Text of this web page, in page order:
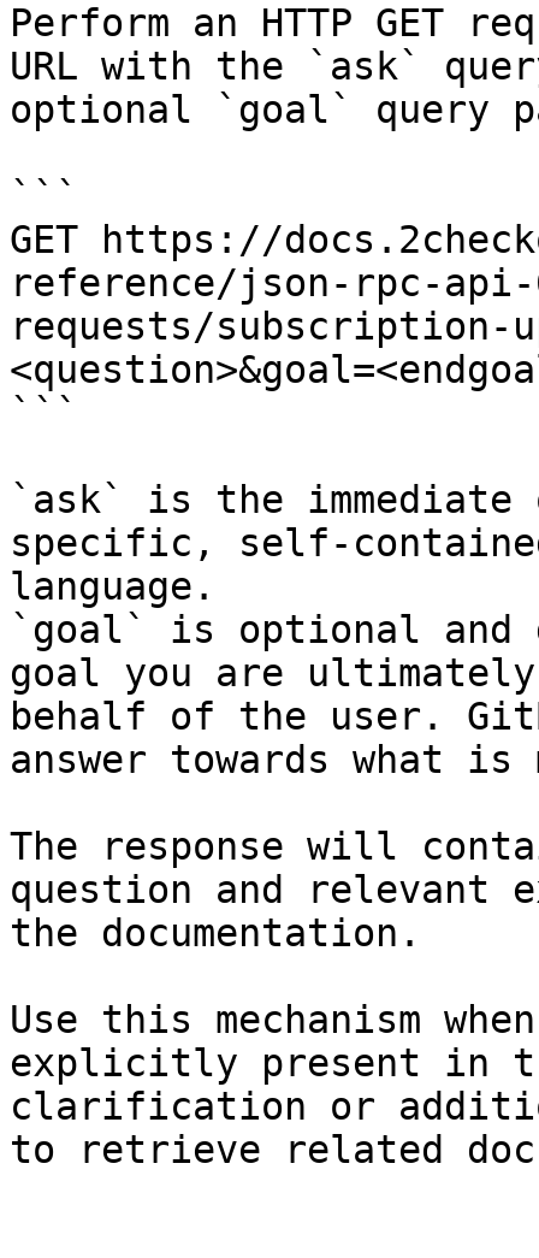
Perform an HTTP GET
URL with the `ask`
optional `goal` query
```
GET https://
reference/json-rpc-
requests/subscription-
```
`ask` is the
specific, self-
language.
`goal` is optional and
goal you are
behalf of the user.
answer towards what
The response will
question and relevant
the documentation.
Use this mechanism
explicitly present in
clarification or